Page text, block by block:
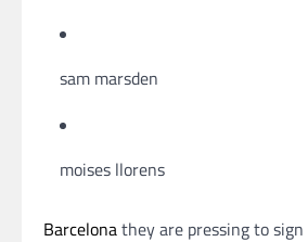
sam marsden
moises llorens
Barcelonathey are pressing to sign